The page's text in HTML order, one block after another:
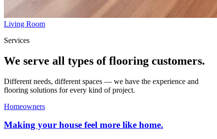
Living Room
Services
We serve all types of flooring customers.
Different needs, different spaces — we have the experience and
flooring solutions for every kind of project.
Homeowners
Making your house feel more like home.